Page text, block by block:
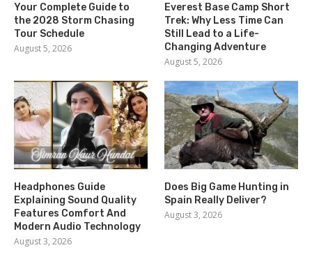
Your Complete Guide to
the 2028 Storm Chasing
Tour Schedule
August 5, 2026
Everest Base Camp Short
Trek: Why Less Time Can
Still Lead to a Life-
Changing Adventure
August 5, 2026
Headphones Guide
Explaining Sound Quality
Features Comfort And
Modern Audio Technology
August 3, 2026
Does Big Game Hunting in
Spain Really Deliver?
August 3, 2026